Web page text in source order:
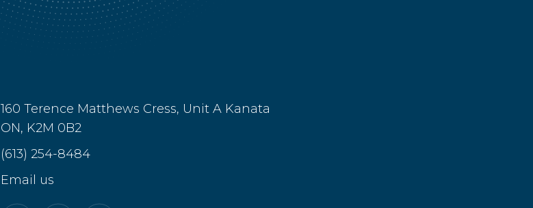
160 Terence Matthews Cress, Unit A Kanata
ON, K2M 0B2
(613) 254-8484
Email us